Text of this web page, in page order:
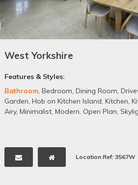
West Yorkshire
Features & Styles:
Bathroom, Bedroom, Dining Room,
Garden, Hob on Kitchen Island, Kitchen,
Airy, Minimalist, Modern, Open Plan,
Location Ref: 3567W